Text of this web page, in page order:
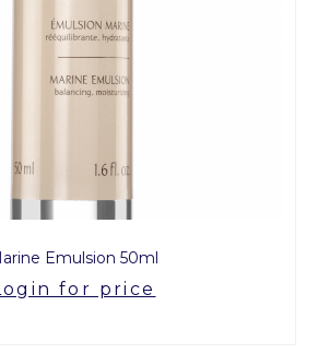
Emulsion 50ml
for price